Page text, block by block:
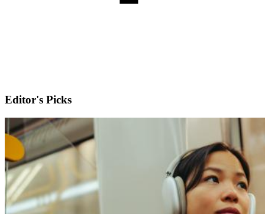
Editor's Picks